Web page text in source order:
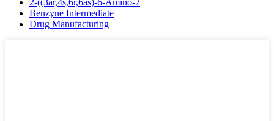
Benzyne Intermediate
Drug Manufacturing